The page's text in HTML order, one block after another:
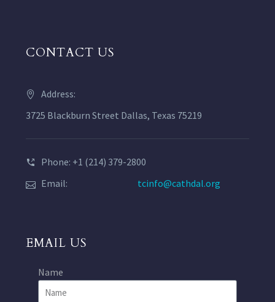
CONTACT US
Address:
3725 Blackburn Street Dallas, Texas 75219
Phone: +1 (214) 379-2800
Email:
tcinfo@cathdal.org
EMAIL US
Name